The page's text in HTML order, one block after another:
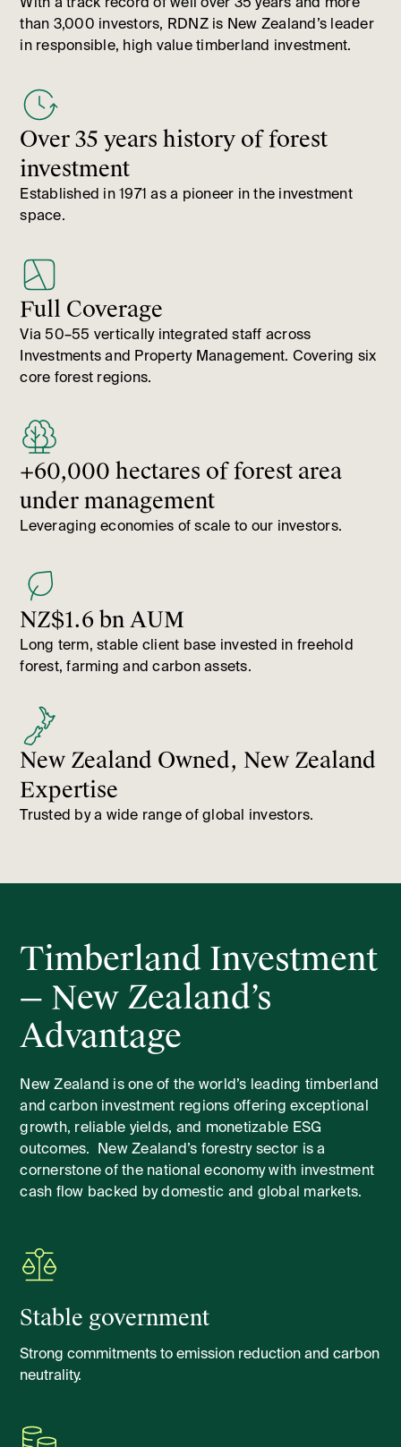
than 3,000 investors, RDNZ is New Zealand’s leader
in responsible, high value timberland investment.
Over 35 years history of forest
investment
Established in 1971 as a pioneer in the investment
space.
Full Coverage
Via 50–55 vertically integrated staff across
Investments and Property Management. Covering six
core forest regions.
+60,000 hectares of forest area
under management
Leveraging economies of scale to our investors.
NZ$1.6 bn AUM
Long term, stable client base invested in freehold
forest, farming and carbon assets.
New Zealand Owned, New Zealand
Expertise
Trusted by a wide range of global investors.
Timberland Investment
— New Zealand’s
Advantage
New Zealand is one of the world’s leading timberland
and carbon investment regions offering exceptional
growth, reliable yields, and monetizable ESG
outcomes. New Zealand’s forestry sector is a
cornerstone of the national economy with investment
cash flow backed by domestic and global markets.
Stable government
Strong commitments to emission reduction and carbon
neutrality.